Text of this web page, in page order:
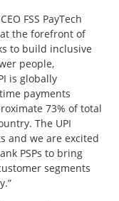
FSS PayTech
at the forefront of
to build inclusive
people,
is globally
payments
73% of total
The UPI
and we are excited
PSPs to bring
segments